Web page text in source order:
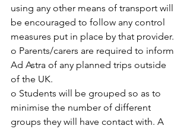
using any other means of transport will
be encouraged to follow any control
measures put in place by that provider.
o Parents/carers are required to inform
Ad Astra of any planned trips outside
of the UK.
o Students will be grouped so as to
minimise the number of different
groups they will have contact with. A